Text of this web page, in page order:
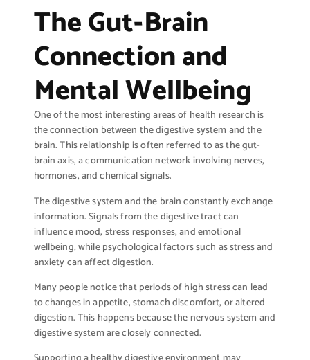
The Gut-Brain
Connection and
Mental Wellbeing
One of the most interesting areas of health research is
the connection between the digestive system and the
brain. This relationship is often referred to as the gut-
brain axis, a communication network involving nerves,
hormones, and chemical signals.
The digestive system and the brain constantly exchange
information. Signals from the digestive tract can
influence mood, stress responses, and emotional
wellbeing, while psychological factors such as stress and
anxiety can affect digestion.
Many people notice that periods of high stress can lead
to changes in appetite, stomach discomfort, or altered
digestion. This happens because the nervous system and
digestive system are closely connected.